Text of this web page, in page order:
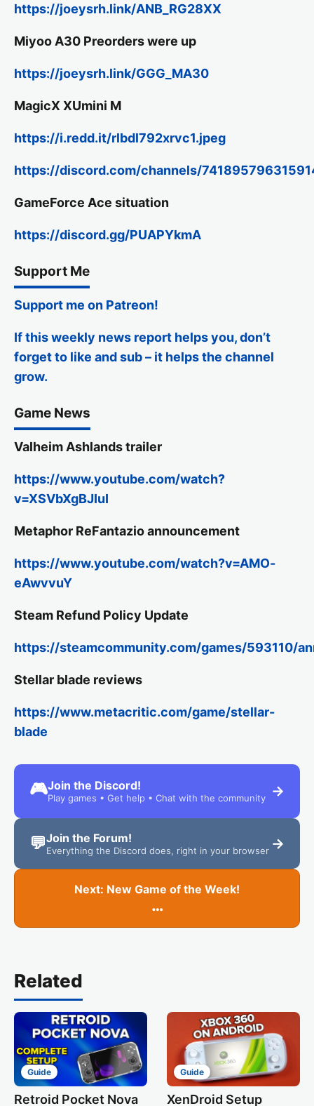
https://joeysrh.link/ANB_RG28XX
Miyoo A30 Preorders were up
https://joeysrh.link/GGG_MA30
MagicX XUmini M
https://i.redd.it/rlbdl792xrvc1.jpeg
https://discord.com/channels/
GameForce Ace situation
https://discord.gg/PUAPYkmA
Support Me
Support me on Patreon!
If this weekly news report helps you, don’t
forget to like and sub – it helps the channel
grow.
Game News
Valheim Ashlands trailer
https://www.youtube.com/watch?
v=XSVbXgBJIuI
Metaphor ReFantazio announcement
https://www.youtube.com/watch?v=AMO-
eAwvvuY
Steam Refund Policy Update
https://steamcommunity.com/games/593110/
Stellar blade reviews
https://www.metacritic.com/game/stellar-
blade
🎮Join the Discord!
Play games • Get help • Chat with the community →
💬Join the Forum!
Everything the Discord does, right in your browser →
Next: New Game of the Week!
…
Related
Guide
Retroid Pocket Nova
Guide
XenDroid Setup